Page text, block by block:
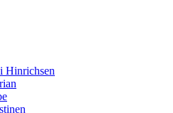
Hinrichsen